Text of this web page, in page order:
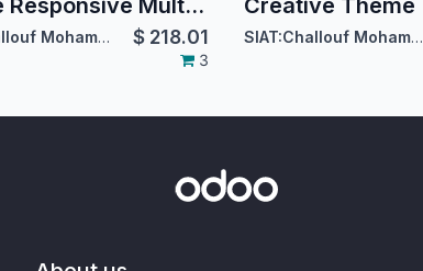
BoxMe Responsive Multipurpose Template
SIAT:Challouf Mohamed Habib $ 218.01
3
Creative Theme
SIAT:Challouf Mohamed Habib